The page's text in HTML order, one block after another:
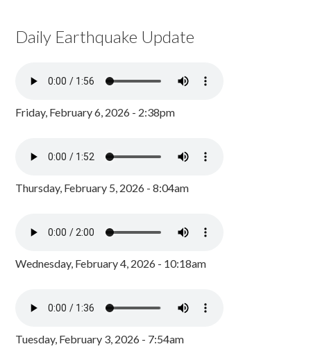
Daily Earthquake Update
Friday, February 6, 2026 - 2:38pm
Thursday, February 5, 2026 - 8:04am
Wednesday, February 4, 2026 - 10:18am
Tuesday, February 3, 2026 - 7:54am